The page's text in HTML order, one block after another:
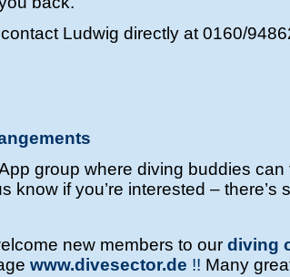
Ludwig directly at 0160/
group where diving buddies
know if you’re interested –
new members to our diving
www.divesector.de !! Many